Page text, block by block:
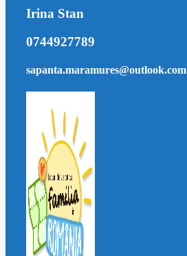
Irina Stan
0744927789
sapanta.maramures@outlook.com